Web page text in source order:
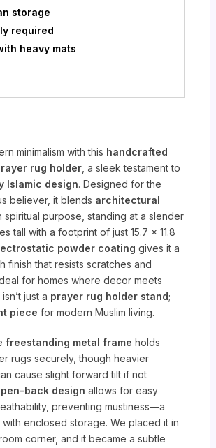
storage
required
heavy mats
minimalism with this handcrafted
rug holder , a sleek testament to
Islamic design. Designed for the
believer, it blends architectural
spiritual purpose, standing at a slender
tall with a footprint of just 15.7 x 11.8
powder coating gives it a
finish that resists scratches and
for homes where decor meets
just a prayer rug holder stand;
piece for modern Muslim living.
freestanding metal frame holds
rugs securely, though heavier
cause slight forward tilt if not
back design allows for easy
preventing mustiness—a
with enclosed storage. We placed it in
corner, and it became a subtle